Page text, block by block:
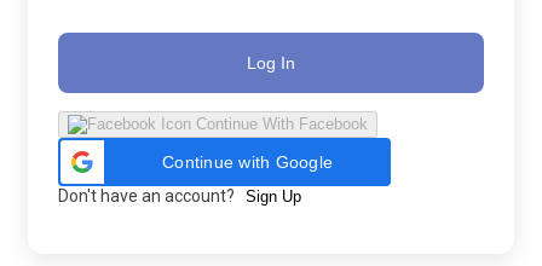
Log In
Continue With Facebook
Continue with Google
Don't have an account?
Sign Up